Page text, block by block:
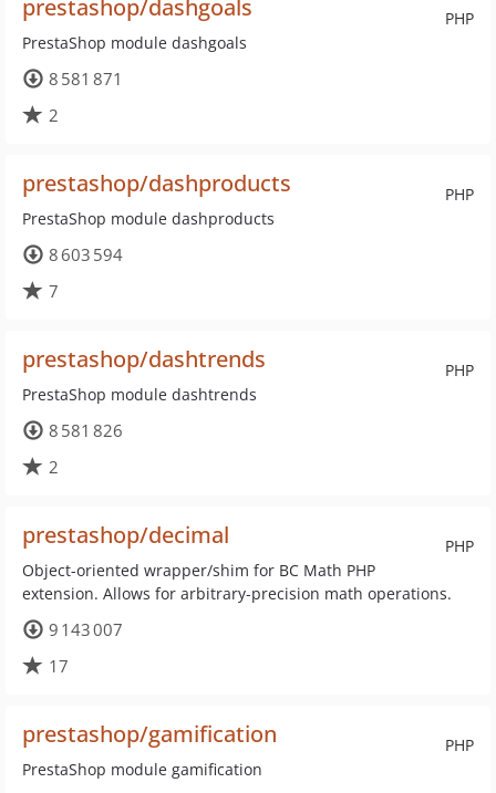
PHP
prestashop/dashgoals
PrestaShop module dashgoals
8 581 871
2
PHP
prestashop/dashproducts
PrestaShop module dashproducts
8 603 594
7
PHP
prestashop/dashtrends
PrestaShop module dashtrends
8 581 826
2
PHP
prestashop/decimal
Object-oriented wrapper/shim for BC Math PHP
extension. Allows for arbitrary-precision math operations.
9 143 007
17
PHP
prestashop/gamification
PrestaShop module gamification